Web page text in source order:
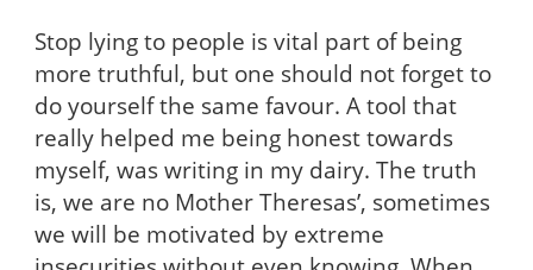
Stop lying to people is vital part of being
more truthful, but one should not forget to
do yourself the same favour. A tool that
really helped me being honest towards
myself, was writing in my dairy. The truth
is, we are no Mother Theresas’, sometimes
we will be motivated by extreme